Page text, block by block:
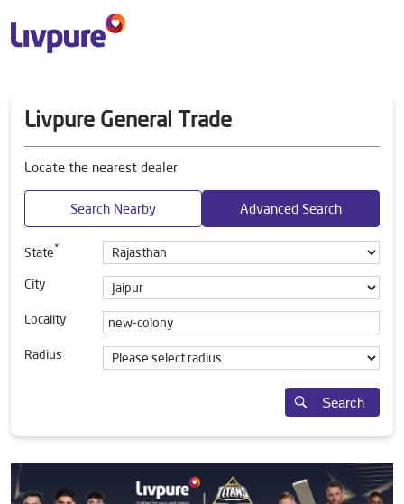
Livpure General Trade
Locate the nearest dealer
Search Nearby Advanced Search
State*
City
Locality
Radius
Search